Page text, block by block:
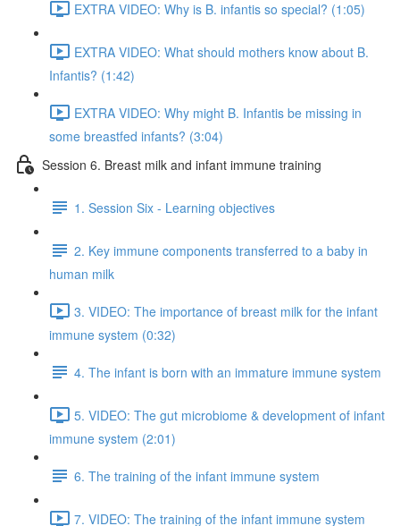
EXTRA VIDEO: Why is B. infantis so special? (1:05)
EXTRA VIDEO: What should mothers know about B.
Infantis? (1:42)
EXTRA VIDEO: Why might B. Infantis be missing in
some breastfed infants? (3:04)
Session 6. Breast milk and infant immune training
1. Session Six - Learning objectives
2. Key immune components transferred to a baby in
human milk
3. VIDEO: The importance of breast milk for the infant
immune system (0:32)
4. The infant is born with an immature immune system
5. VIDEO: The gut microbiome & development of infant
immune system (2:01)
6. The training of the infant immune system
7. VIDEO: The training of the infant immune system